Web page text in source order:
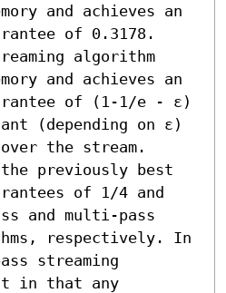
and achieves an
of 0.3178.
algorithm
and achieves an
of (1-1/e - ε)
(depending on ε)
the stream.
previously best
of 1/4 and
and multi-pass
respectively. In
streaming
in that any